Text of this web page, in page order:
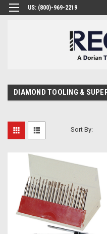
US: (800)-969-2219
DIAMOND TOOLING &
Sort By: